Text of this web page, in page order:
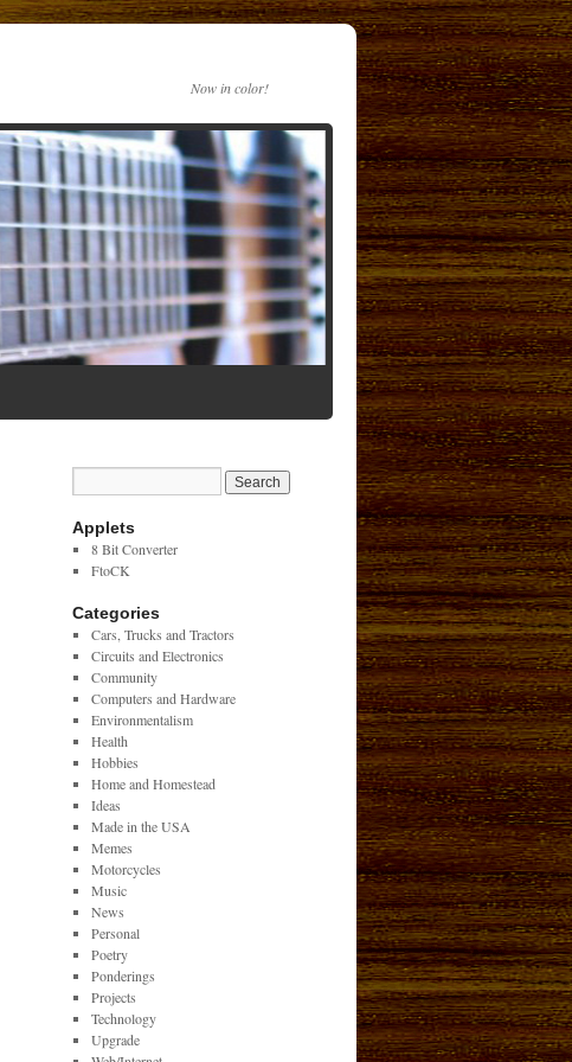
Now in color!
Applets
8 Bit Converter
FtoCK
Categories
Cars, Trucks and Tractors
Circuits and Electronics
Community
Computers and Hardware
Environmentalism
Health
Hobbies
Home and Homestead
Ideas
Made in the USA
Memes
Motorcycles
Music
News
Personal
Poetry
Ponderings
Projects
Technology
Upgrade